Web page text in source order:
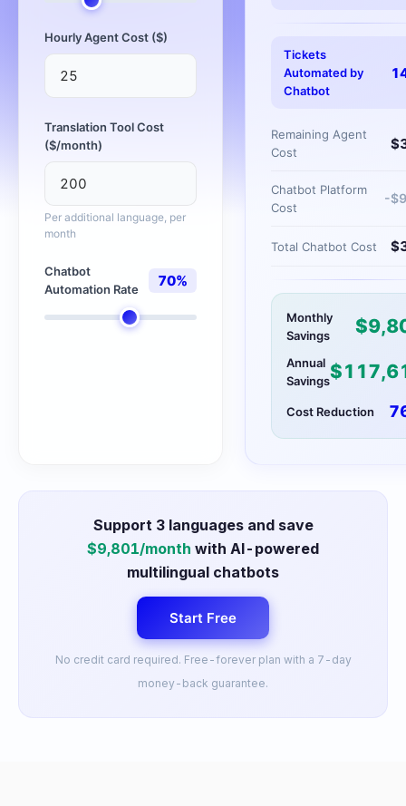
Hourly Agent Cost ($)
Translation Tool Cost
($/month)
Per additional language, per
month
Chatbot
Automation Rate
70%
Tickets
Automated by
Chatbot
Remaining Agent
Cost
$
Chatbot Platform
Cost
-$
Total Chatbot Cost $
Monthly
Savings
$
Annual
Savings$
Cost Reduction
Support 3languages and save
$9,801/month with AI-powered
multilingual chatbots
Start Free
No credit card required. Free-forever plan with a 7-day
money-back guarantee.